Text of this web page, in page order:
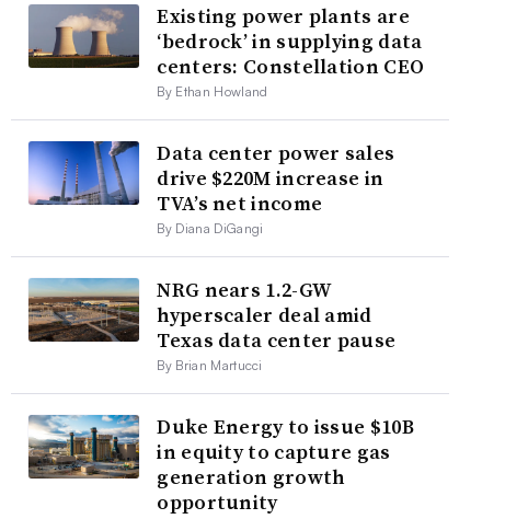
Existing power plants are
‘bedrock’ in supplying data
centers: Constellation CEO
By Ethan Howland
Data center power sales
drive $220M increase in
TVA’s net income
By Diana DiGangi
NRG nears 1.2-GW
hyperscaler deal amid
Texas data center pause
By Brian Martucci
Duke Energy to issue $10B
in equity to capture gas
generation growth
opportunity